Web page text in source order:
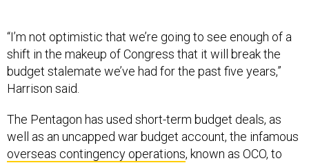
“I’m not optimistic that we’re going to see enough of a
shift in the makeup of Congress that it will break the
budget stalemate we’ve had for the past five years,”
Harrison said.
The Pentagon has used short-term budget deals, as
well as an uncapped war budget account, the infamous
overseas contingency operations, known as OCO, to